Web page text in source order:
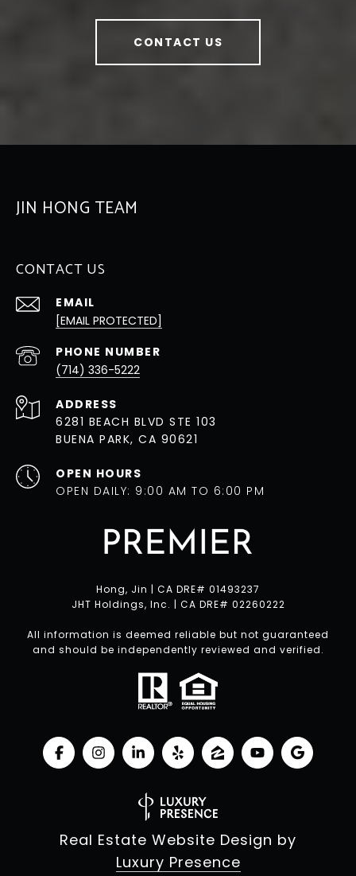
CONTACT US
JIN HONG TEAM
CONTACT US
EMAIL
[EMAIL PROTECTED]
PHONE NUMBER
(714) 336-5222
ADDRESS
6281 BEACH BLVD STE 103
BUENA PARK, CA 90621
OPEN HOURS
OPEN DAILY: 9:00 AM TO 6:00 PM
Hong, Jin | CA DRE# 01493237
JHT Holdings, Inc. | CA DRE# 02260222
All information is deemed reliable but not guaranteed
and should be independently reviewed and verified.
Real Estate Website Design by
Luxury Presence